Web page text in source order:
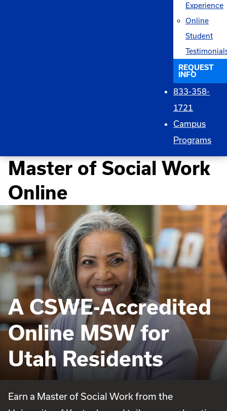
Experience
Online
Student
REQUEST
INFO
833-358-
1721
Campus
Programs
Master of Social Work
Online
A CSWE-Accredited
Online MSW for
Utah Residents
Earn a Master of Social Work from the